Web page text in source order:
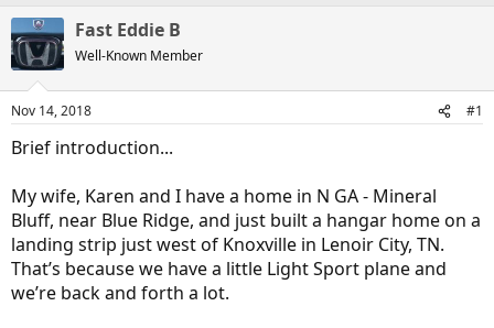
a
r
t
e
r
Fast Eddie B
Well-Known Member
Nov 14, 2018 #1
Brief introduction...
My wife, Karen and I have a home in N GA - Mineral
Bluff, near Blue Ridge, and just built a hangar home on a
landing strip just west of Knoxville in Lenoir City, TN.
That’s because we have a little Light Sport plane and
we’re back and forth a lot.